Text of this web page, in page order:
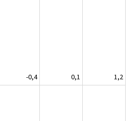
-0,4 0,1
1,2